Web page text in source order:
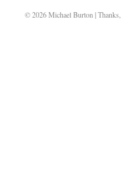
© 2026 Michael Burton | Thanks,